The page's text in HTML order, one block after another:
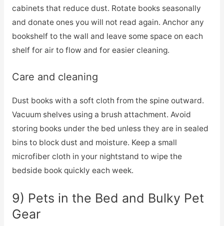
cabinets that reduce dust. Rotate books seasonally
and donate ones you will not read again. Anchor any
bookshelf to the wall and leave some space on each
shelf for air to flow and for easier cleaning.
Care and cleaning
Dust books with a soft cloth from the spine outward.
Vacuum shelves using a brush attachment. Avoid
storing books under the bed unless they are in sealed
bins to block dust and moisture. Keep a small
microfiber cloth in your nightstand to wipe the
bedside book quickly each week.
9) Pets in the Bed and Bulky Pet
Gear